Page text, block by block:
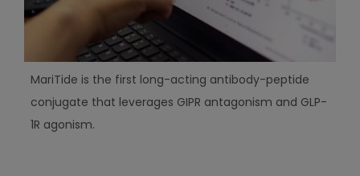
MariTide is the first long-acting antibody-peptide
conjugate that leverages GIPR antagonism and GLP-
1R agonism.